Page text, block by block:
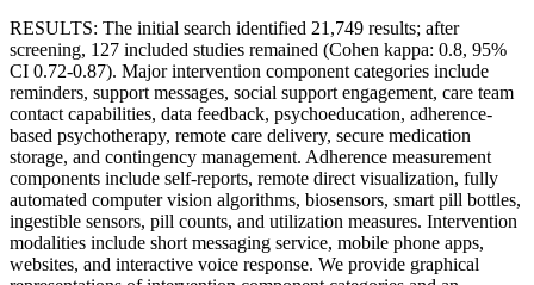
RESULTS: The initial search identified 21,749 results; after
screening, 127 included studies remained (Cohen kappa: 0.8, 95%
CI 0.72-0.87). Major intervention component categories include
reminders, support messages, social support engagement, care team
contact capabilities, data feedback, psychoeducation, adherence-
based psychotherapy, remote care delivery, secure medication
storage, and contingency management. Adherence measurement
components include self-reports, remote direct visualization, fully
automated computer vision algorithms, biosensors, smart pill bottles,
ingestible sensors, pill counts, and utilization measures. Intervention
modalities include short messaging service, mobile phone apps,
websites, and interactive voice response. We provide graphical